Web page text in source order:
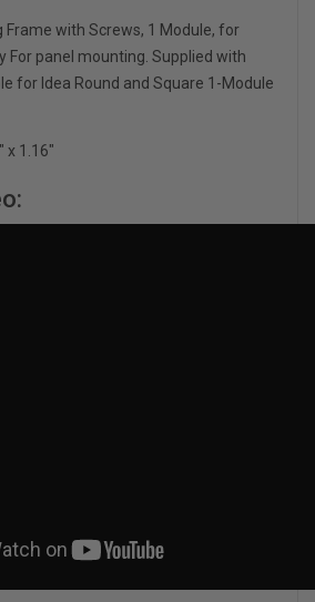
Frame with Screws, 1 Module, for
For panel mounting. Supplied with
for Idea Round and Square 1-Module
x 1.16"